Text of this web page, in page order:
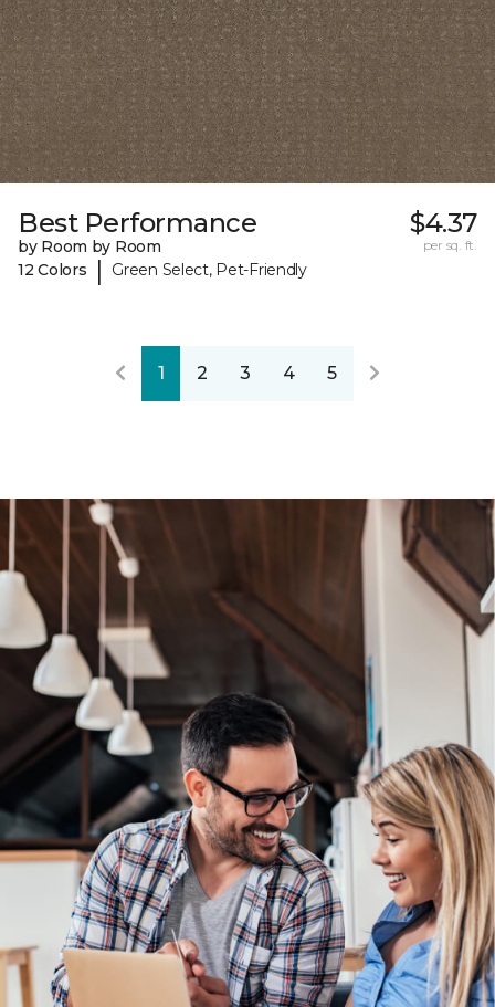
Best Performance
by Room by Room
12 Colors
| Green Select, Pet-Friendly
$4.37
per sq. ft.
1 2 3 4 5